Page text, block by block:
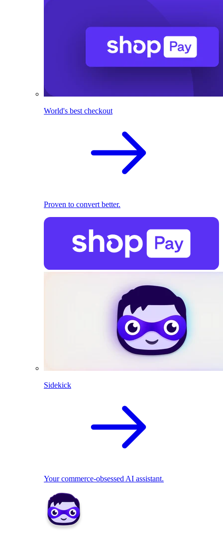
World's best checkout
Proven to convert better.
Sidekick
Your commerce-obsessed AI assistant.